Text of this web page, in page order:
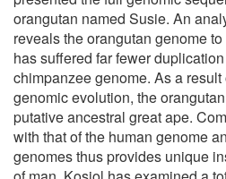
orangutan named Susie. An
reveals the orangutan genome
has suffered far fewer
chimpanzee genome. As a
genomic evolution, the
putative ancestral great ape.
with that of the human genome
genomes thus provides unique